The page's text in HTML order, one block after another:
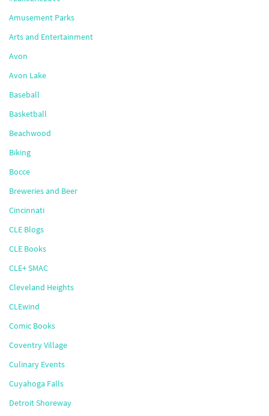
Amusement Parks
Arts and Entertainment
Avon
Avon Lake
Baseball
Basketball
Beachwood
Biking
Bocce
Breweries and Beer
Cincinnati
CLE Blogs
CLE Books
CLE+ SMAC
Cleveland Heights
CLEwind
Comic Books
Coventry Village
Culinary Events
Cuyahoga Falls
Detroit Shoreway